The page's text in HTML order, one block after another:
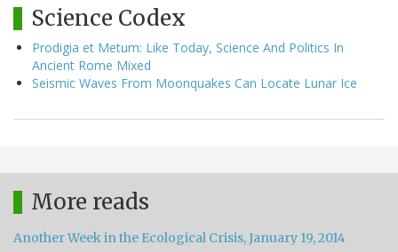
Science Codex
Prodigia et Metum: Like Today, Science And Politics In
Ancient Rome Mixed
Seismic Waves From Moonquakes Can Locate Lunar Ice
More reads
Another Week in the Ecological Crisis, January 19, 2014